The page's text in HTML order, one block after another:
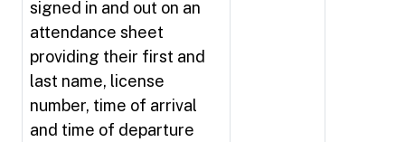
signed in and out on an
attendance sheet
providing their first and
last name, license
number, time of arrival
and time of departure